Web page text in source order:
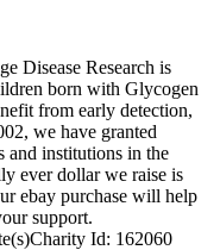
Disease Research is
born with Glycogen
from early detection,
we have granted
and institutions in the
ever dollar we raise is
ebay purchase will help
support.
Charity Id: 162060